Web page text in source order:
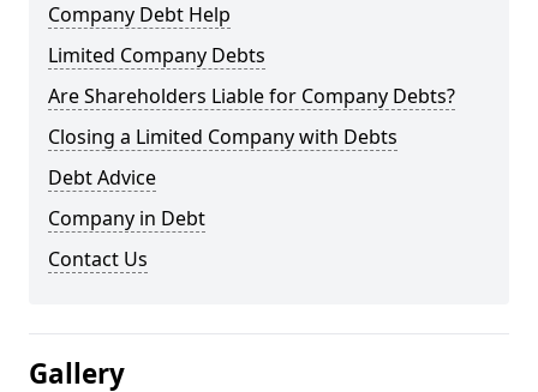
Company Debt Help
Limited Company Debts
Are Shareholders Liable for Company Debts?
Closing a Limited Company with Debts
Debt Advice
Company in Debt
Contact Us
Gallery